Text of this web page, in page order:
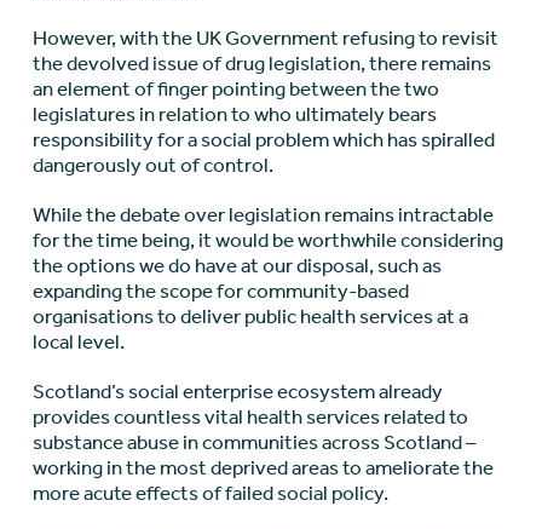
However, with the UK Government refusing to revisit
the devolved issue of drug legislation, there remains
an element of finger pointing between the two
legislatures in relation to who ultimately bears
responsibility for a social problem which has spiralled
dangerously out of control.
While the debate over legislation remains intractable
for the time being, it would be worthwhile considering
the options we do have at our disposal, such as
expanding the scope for community-based
organisations to deliver public health services at a
local level.
Scotland’s social enterprise ecosystem already
provides countless vital health services related to
substance abuse in communities across Scotland –
working in the most deprived areas to ameliorate the
more acute effects of failed social policy.